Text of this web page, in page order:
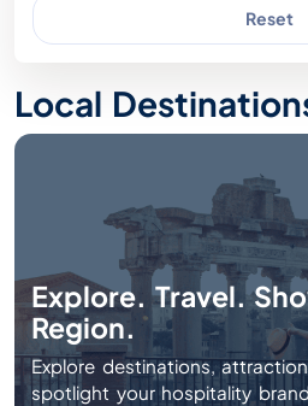
Reset
Local
Explore. Travel.
Region.
Explore destinations,
spotlight your hospitality